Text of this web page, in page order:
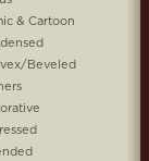
& Cartoon
Beveled